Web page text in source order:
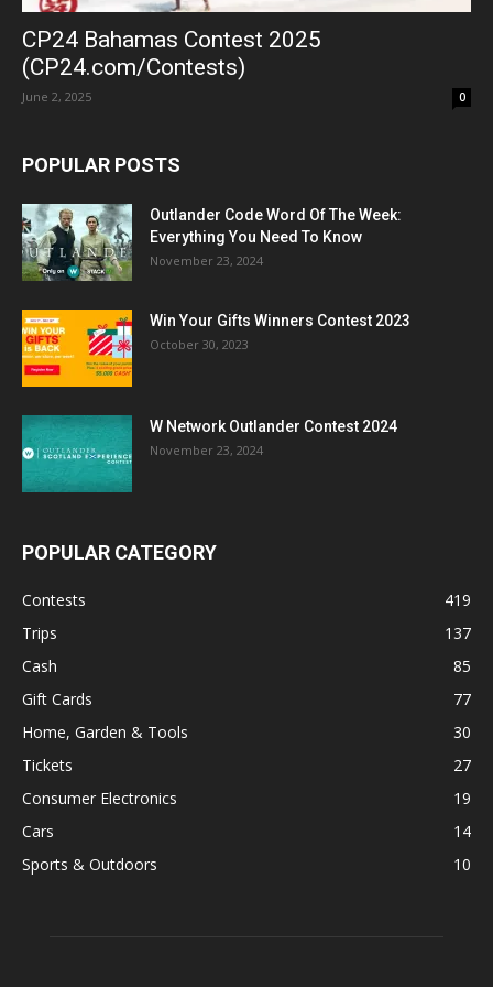
CP24 Bahamas Contest 2025
(CP24.com/Contests)
June 2, 2025 0
POPULAR POSTS
Outlander Code Word Of The Week:
Everything You Need To Know
November 23, 2024
Win Your Gifts Winners Contest 2023
October 30, 2023
W Network Outlander Contest 2024
November 23, 2024
POPULAR CATEGORY
Contests
419
Trips
137
Cash
85
Gift Cards
77
Home, Garden & Tools
30
Tickets
27
Consumer Electronics
19
Cars
14
Sports & Outdoors
10